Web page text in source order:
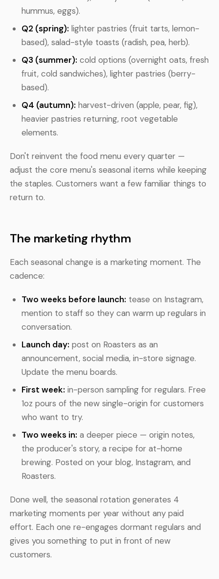
hummus, eggs).
Q2 (spring): lighter pastries (fruit tarts, lemon-
based), salad-style toasts (radish, pea, herb).
Q3 (summer): cold options (overnight oats, fresh
fruit, cold sandwiches), lighter pastries (berry-
based).
Q4 (autumn): harvest-driven (apple, pear, fig),
heavier pastries returning, root vegetable
elements.
Don't reinvent the food menu every quarter —
adjust the core menu's seasonal items while keeping
the staples. Customers want a few familiar things to
return to.
The marketing rhythm
Each seasonal change is a marketing moment. The
cadence:
Two weeks before launch: tease on Instagram,
mention to staff so they can warm up regulars in
conversation.
Launch day: post on Roasters as an
announcement, social media, in-store signage.
Update the menu boards.
First week: in-person sampling for regulars. Free
1oz pours of the new single-origin for customers
who want to try.
Two weeks in: a deeper piece — origin notes,
the producer's story, a recipe for at-home
brewing. Posted on your blog, Instagram, and
Roasters.
Done well, the seasonal rotation generates 4
marketing moments per year without any paid
effort. Each one re-engages dormant regulars and
gives you something to put in front of new
customers.